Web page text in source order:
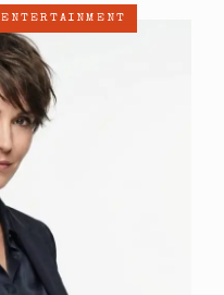
ENTERTAINMENT